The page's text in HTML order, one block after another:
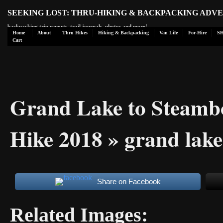
SEEKING LOST: THRU-HIKING & BACKPACKING
backpacking trip reports, trail journals, photos and more!
Home About Thru Hikes Hiking & Backpacking Van Life For-Hire
Cart
Grand Lake to
Hike 2018 » grand
Share on Facebook
Related Images: